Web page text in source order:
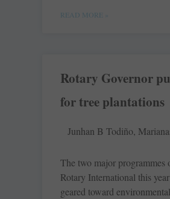
READ MORE »
Rotary Governor
for tree plantations
Junhan B Todiño,
The two major programmes
Rotary International this
geared toward environmental